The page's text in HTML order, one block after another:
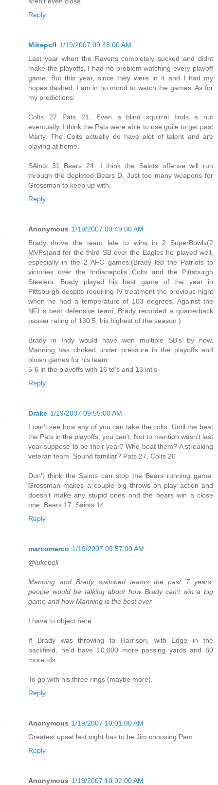
Reply
Mikepcfl 1/19/2007 09:48:00 AM
Last year when the Ravens completely sucked and didnt
make the playoffs, I had no problem watching every playoff
game. But this year, since they were in it and I had my
hopes dashed, I am in no mood to watch the games. As for
my predictions:
Colts 27 Pats 21. Even a blind squirrel finds a nut
eventually. I think the Pats were able to use guile to get past
Marty. The Colts actually do have alot of talent and are
playing at home.
SAints 31 Bears 24. I think the Saints offense will run
through the depleted Bears D. Just too many weapons for
Grossman to keep up with.
Reply
Anonymous 1/19/2007 09:49:00 AM
Brady drove the team late to wins in 2 SuperBowls(2
MVPs)and for the third SB over the Eagles he played well,
especially in the 2 AFC games:(Brady led the Patriots to
victories over the Indianapolis Colts and the Pittsburgh
Steelers. Brady played his best game of the year in
Pittsburgh despite requiring IV treatment the previous night
when he had a temperature of 103 degrees. Against the
NFL's best defensive team, Brady recorded a quarterback
passer rating of 130.5, his highest of the season.)
Brady in Indy would have won multiple SB's by now,
Manning has choked under pressure in the playoffs and
blown games for his team.
5-6 in the playoffs with 16 td's and 13 int's
Reply
Drake 1/19/2007 09:55:00 AM
I can't see how any of you can take the colts. Until the beat
the Pats in the playoffs, you can't. Not to mention wasn't last
year suppose to be their year? Who beat them? A streaking
veteran team. Sound familiar? Pats 27, Colts 20
Don't think the Saints can stop the Bears running game.
Grossman makes a couple big throws on play action and
doesn't make any stupid ones and the bears win a close
one. Bears 17, Saints 14.
Reply
marcomarco 1/19/2007 09:57:00 AM
@lukebell
Manning and Brady switched teams the past 7 years,
people would be talking about how Brady can't win a big
game and how Manning is the best ever.
I have to object here.
If Brady was throwing to Harrison, with Edge in the
backfield, he'd have 10,000 more passing yards and 60
more tds.
To go with his three rings (maybe more).
Reply
Anonymous 1/19/2007 10:01:00 AM
Greatest upset last night has to be Jim choosing Pam
Reply
Anonymous 1/19/2007 10:02:00 AM